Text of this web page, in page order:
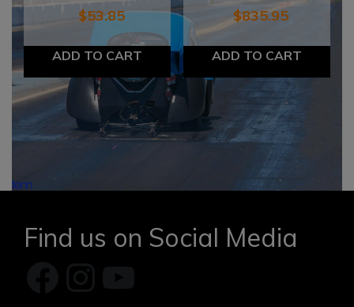
$53.85
ADD TO CART
$835.95
ADD TO CART
Find us on Social Media